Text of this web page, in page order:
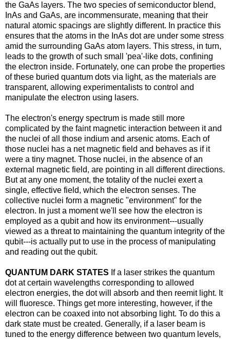
the GaAs layers. The two species of semiconductor blend,
InAs and GaAs, are incommensurate, meaning that their
natural atomic spacings are slightly different. In practice this
ensures that the atoms in the InAs dot are under some stress
amid the surrounding GaAs atom layers. This stress, in turn,
leads to the growth of such small 'pea'-like dots, confining
the electron inside. Fortunately, one can probe the properties
of these buried quantum dots via light, as the materials are
transparent, allowing experimentalists to control and
manipulate the electron using lasers.
The electron's energy spectrum is made still more
complicated by the faint magnetic interaction between it and
the nuclei of all those indium and arsenic atoms. Each of
those nuclei has a net magnetic field and behaves as if it
were a tiny magnet. Those nuclei, in the absence of an
external magnetic field, are pointing in all different directions.
But at any one moment, the totality of the nuclei exert a
single, effective field, which the electron senses. The
collective nuclei form a magnetic "environment" for the
electron. In just a moment we'll see how the electron is
employed as a qubit and how its environment---usually
viewed as a threat to maintaining the quantum integrity of the
qubit---is actually put to use in the process of manipulating
and reading out the qubit.
QUANTUM DARK STATES If a laser strikes the quantum
dot at certain wavelengths corresponding to allowed
electron energies, the dot will absorb and then reemit light. It
will fluoresce. Things get more interesting, however, if the
electron can be coaxed into not absorbing light. To do this a
dark state must be created. Generally, if a laser beam is
tuned to the energy difference between two quantum levels,